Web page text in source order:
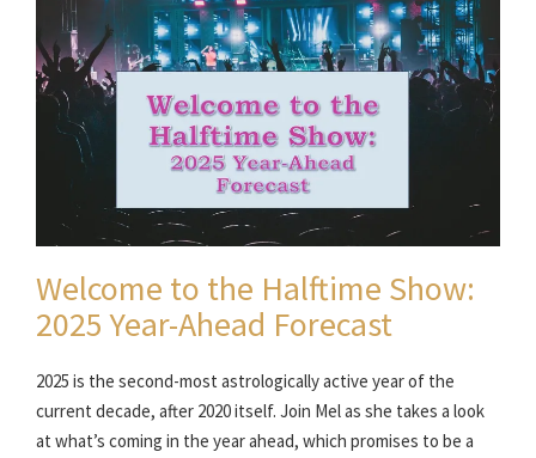
Welcome to the Halftime Show:
2025 Year-Ahead Forecast
2025 is the second-most astrologically active year of the
current decade, after 2020 itself. Join Mel as she takes a look
at what’s coming in the year ahead, which promises to be a